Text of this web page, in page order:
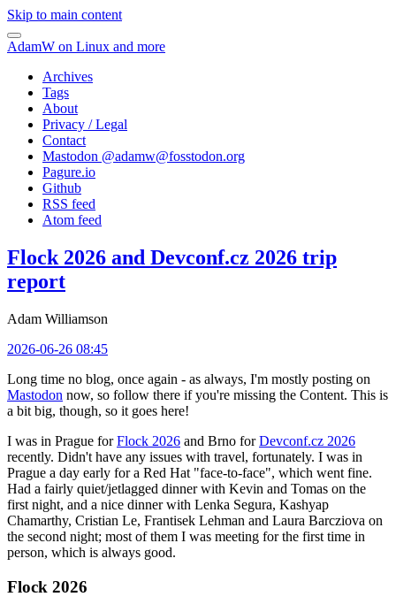
Skip to main content
AdamW on Linux and more
Archives
Tags
About
Privacy / Legal
Contact
Mastodon @adamw@fosstodon.org
Pagure.io
Github
RSS feed
Atom feed
Flock 2026 and Devconf.cz 2026 trip
report
Adam Williamson
2026-06-26 08:45
Long time no blog, once again - as always, I'm mostly posting on
Mastodon now, so follow there if you're missing the Content. This is
a bit big, though, so it goes here!
I was in Prague forFlock 2026 and Brno forDevconf.cz 2026
recently. Didn't have any issues with travel, fortunately. I was in
Prague a day early for a Red Hat "face-to-face", which went fine.
Had a fairly quiet/jetlagged dinner with Kevin and Tomas on the
first night, and a nice dinner with Lenka Segura, Kashyap
Chamarthy, Cristian Le, Frantisek Lehman and Laura Barcziova on
the second night; most of them I was meeting for the first time in
person, which is always good.
Flock 2026